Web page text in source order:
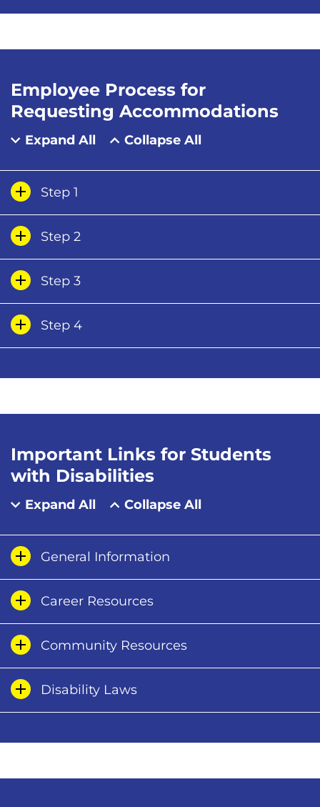
Employee Process for
Requesting Accommodations
Expand All Collapse All
Step 1
Step 2
Step 3
Step 4
Important Links for Students
with Disabilities
Expand All Collapse All
General Information
Career Resources
Community Resources
Disability Laws